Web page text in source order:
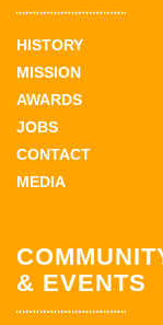
HISTORY
MISSION
AWARDS
JOBS
CONTACT
MEDIA
& EVENTS